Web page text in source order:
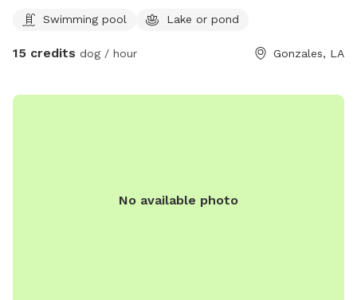
Swimming pool Lake or pond
15 credits dog / hour Gonzales, LA
No available photo